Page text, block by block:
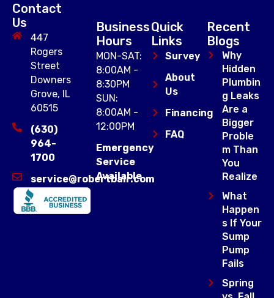
Contact
Us
447
Rogers
Street
Downers
Grove, IL
60515
(630)
964-
1700
service@robertbair.com
Business
Hours
MON-SAT:
8:00AM -
8:30PM
SUN:
8:00AM -
12:00PM
Emergency
Service
Available
Quick
Links
Survey
About
Us
Financing
FAQ
Recent
Blogs
Why
Hidden
Plumbin
g Leaks
Are a
Bigger
Proble
m Than
You
Realize
What
Happen
s If Your
Sump
Pump
Fails
Spring